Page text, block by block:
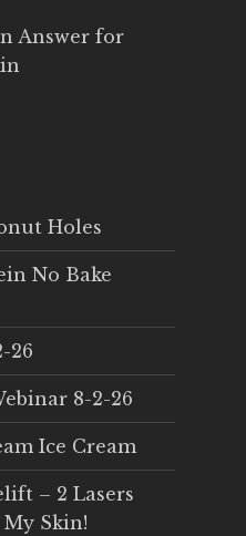
Answer for
Holes
No Bake
26
8-2-26
Ice Cream
– 2 Lasers
Skin!